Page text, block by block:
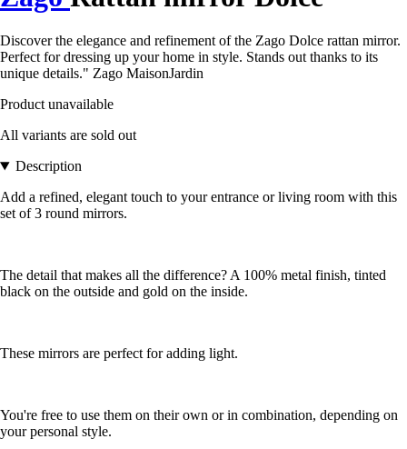
Discover the elegance and refinement of the Zago Dolce rattan mirror.
Perfect for dressing up your home in style. Stands out thanks to its
unique details." Zago MaisonJardin
Product unavailable
All variants are sold out
Description
Add a refined, elegant touch to your entrance or living room with this
set of 3 round mirrors.
The detail that makes all the difference? A 100% metal finish, tinted
black on the outside and gold on the inside.
These mirrors are perfect for adding light.
You're free to use them on their own or in combination, depending on
your personal style.